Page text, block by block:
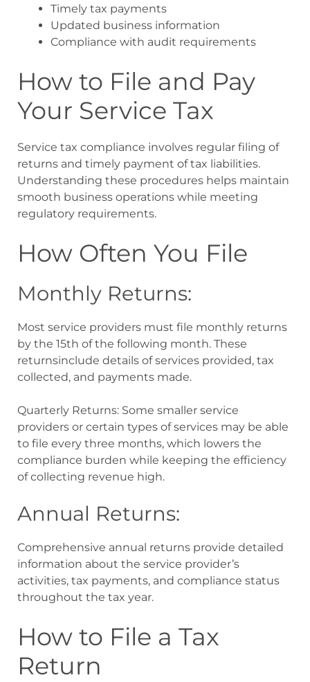
Timely tax payments
Updated business information
Compliance with audit requirements
How to File and Pay
Your Service Tax
Service tax compliance involves regular filing of
returns and timely payment of tax liabilities.
Understanding these procedures helps maintain
smooth business operations while meeting
regulatory requirements.
How Often You File
Monthly Returns:
Most service providers must file monthly returns
by the 15th of the following month. These
returnsinclude details of services provided, tax
collected, and payments made.
Quarterly Returns: Some smaller service
providers or certain types of services may be able
to file every three months, which lowers the
compliance burden while keeping the efficiency
of collecting revenue high.
Annual Returns:
Comprehensive annual returns provide detailed
information about the service provider’s
activities, tax payments, and compliance status
throughout the tax year.
How to File a Tax
Return